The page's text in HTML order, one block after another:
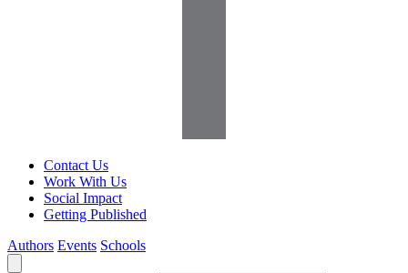
Contact Us
Work With Us
Social Impact
Getting Published
Authors Events Schools